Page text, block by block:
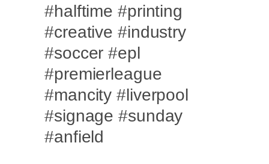
#halftime #printing
#creative #industry
#soccer #epl
#premierleague
#mancity #liverpool
#signage #sunday
#anfield